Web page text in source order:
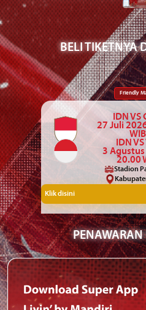
BELI TIKETNYA
Friendly
IDN VS
27 Juli
WIB
IDN VS
3 Agustus
20.00
Stadion
Klik disini